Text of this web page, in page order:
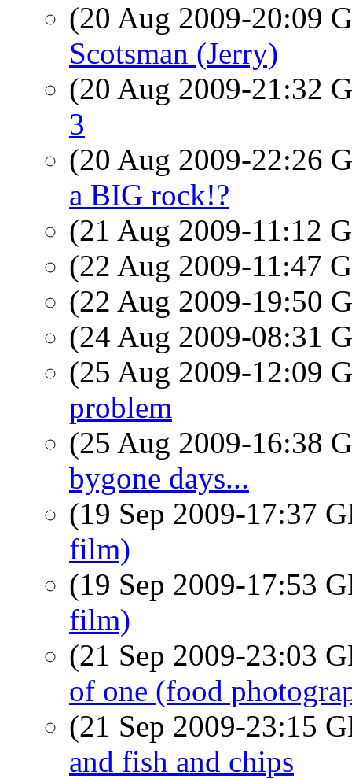
(20 Aug 2009-20:09
Scotsman (Jerry)
(20 Aug 2009-21:32
3
(20 Aug 2009-22:26
a BIG rock!?
(21 Aug 2009-11:12
(22 Aug 2009-11:47
(22 Aug 2009-19:50
(24 Aug 2009-08:31
(25 Aug 2009-12:09
problem
(25 Aug 2009-16:38
bygone days...
(19 Sep 2009-17:37
film)
(19 Sep 2009-17:53
film)
(21 Sep 2009-23:03
of one (food
(21 Sep 2009-23:15
and fish and chips